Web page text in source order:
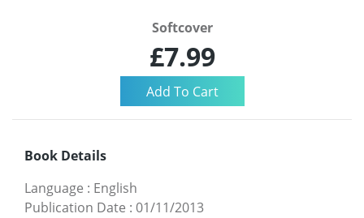
Softcover
£7.99
Book Details
Language : English
Publication Date : 01/11/2013